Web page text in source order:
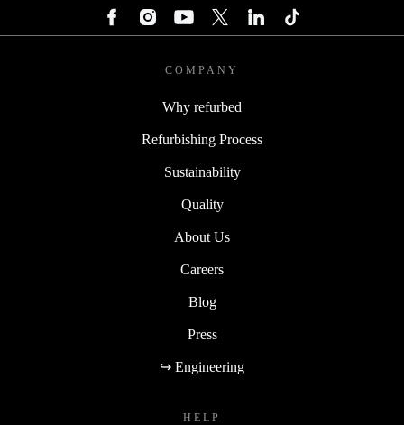
COMPANY
Why refurbed
Refurbishing Process
Sustainability
Quality
About Us
Careers
Blog
Press
↪ Engineering
HELP